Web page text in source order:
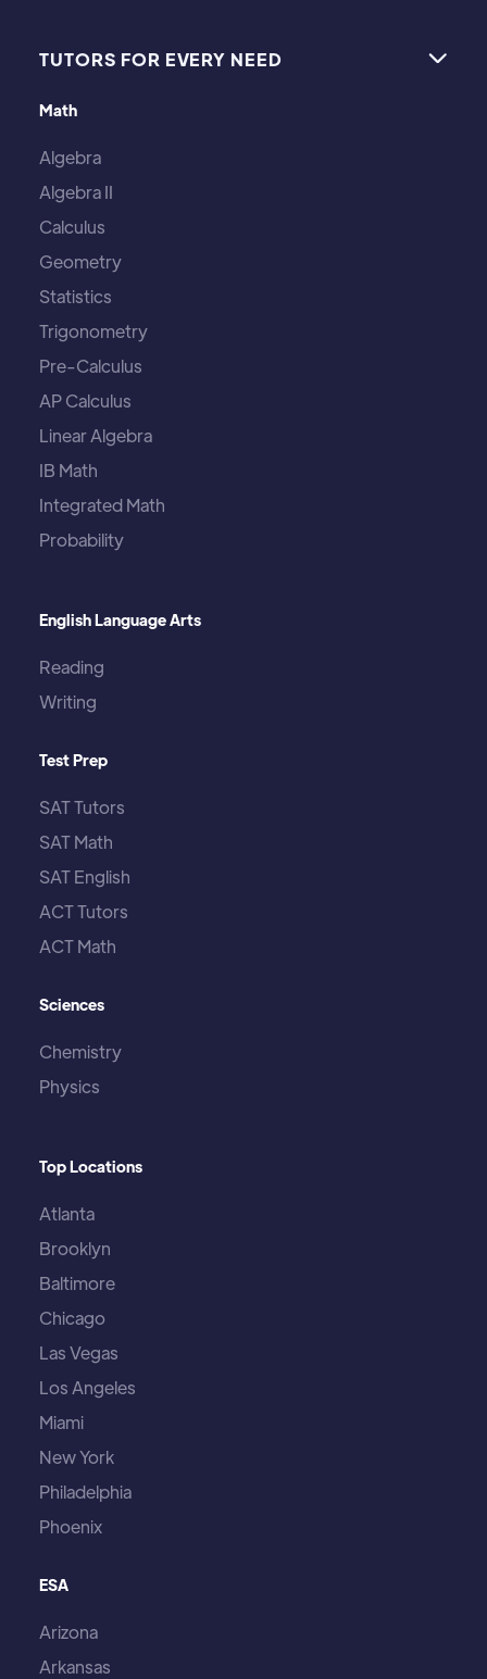
TUTORS FOR EVERY NEED 
Math
Algebra
Algebra II
Calculus
Geometry
Statistics
Trigonometry
Pre-Calculus
AP Calculus
Linear Algebra
IB Math
Integrated Math
Probability
English Language Arts
Reading
Writing
Test Prep
SAT Tutors
SAT Math
SAT English
ACT Tutors
ACT Math
Sciences
Chemistry
Physics
Top Locations
Atlanta
Brooklyn
Baltimore
Chicago
Las Vegas
Los Angeles
Miami
New York
Philadelphia
Phoenix
ESA
Arizona
Arkansas